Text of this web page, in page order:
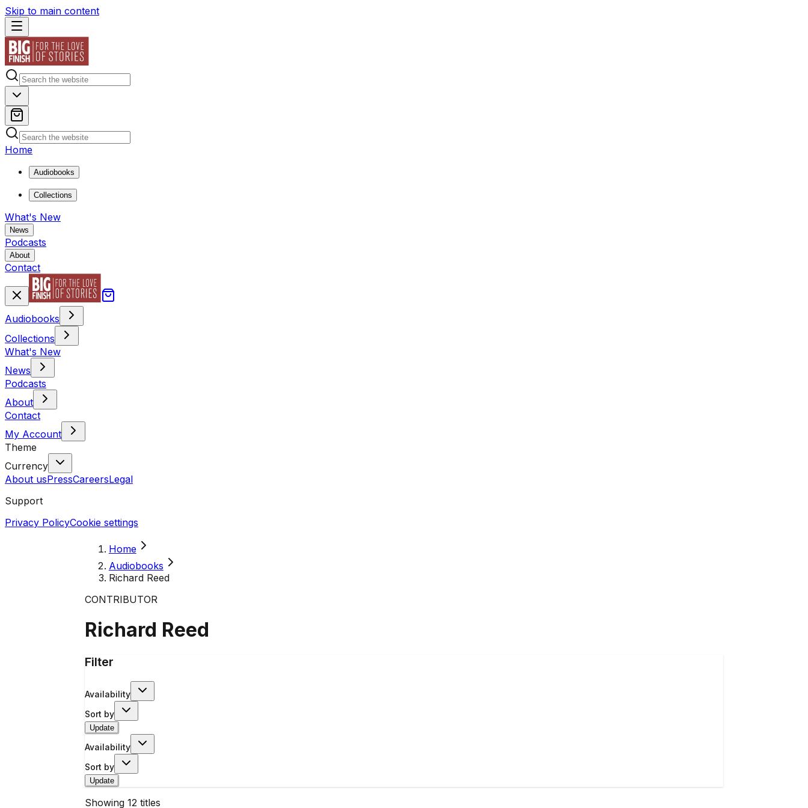
Skip to main content
Home
Audiobooks
Collections
What's New
News
Podcasts
About
Contact
Audiobooks
Collections
What's New
News
Podcasts
About
Contact
My Account
Theme
Currency
About usPressCareersLegal
Support
Privacy PolicyCookie settings
Home
Audiobooks
Richard Reed
CONTRIBUTOR
Richard Reed
Filter
Availability
Sort by
Update
Availability
Sort by
Update
Showing 12 titles